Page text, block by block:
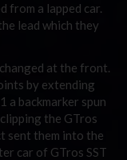
from a lapped car.
lead which they
at the front.
by extending
a backmarker spun
the GTros
sent them into the
car of GTros SST